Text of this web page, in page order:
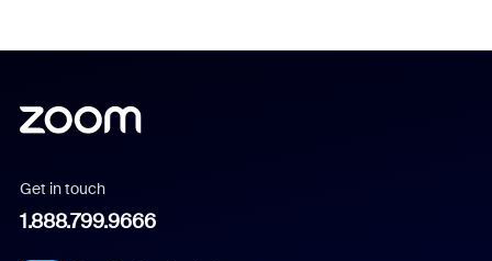
Get in touch
1.888.799.9666